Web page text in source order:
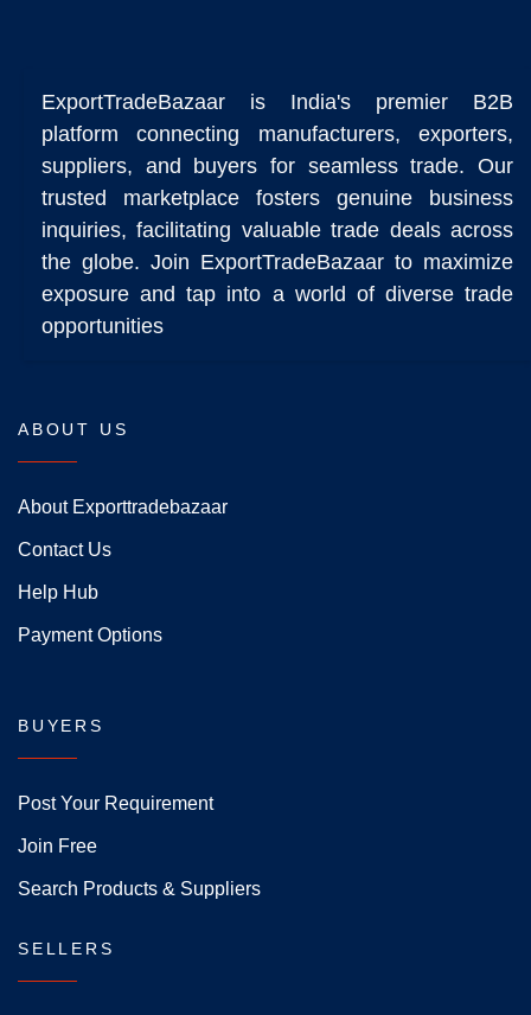
ExportTradeBazaar is India's premier B2B
platform connecting manufacturers, exporters,
suppliers, and buyers for seamless trade. Our
trusted marketplace fosters genuine business
inquiries, facilitating valuable trade deals across
the globe. Join ExportTradeBazaar to maximize
exposure and tap into a world of diverse trade
opportunities
ABOUT US
About Exporttradebazaar
Contact Us
Help Hub
Payment Options
BUYERS
Post Your Requirement
Join Free
Search Products & Suppliers
SELLERS